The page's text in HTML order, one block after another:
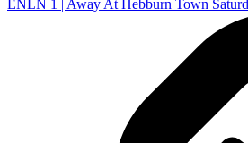
ENLN 1 | Away At Hebburn Town